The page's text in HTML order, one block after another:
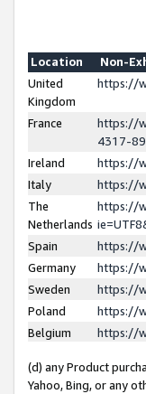
Location
Non-
United
Kingdom
https://
France
https://
4317-
Ireland
https://
Italy
https://
The
Netherlands
https://
Spain
https://
Germany
https://
Sweden
https://
Poland
https://
Belgium
https://
(d) any Product
Yahoo, Bing, or any